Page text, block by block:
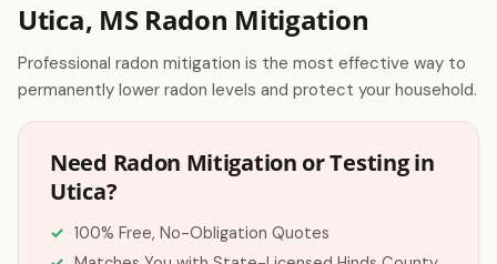
Utica, MS Radon Mitigation
Professional radon mitigation is the most effective way to
permanently lower radon levels and protect your household.
Need Radon Mitigation or Testing in
Utica?
100% Free, No-Obligation Quotes